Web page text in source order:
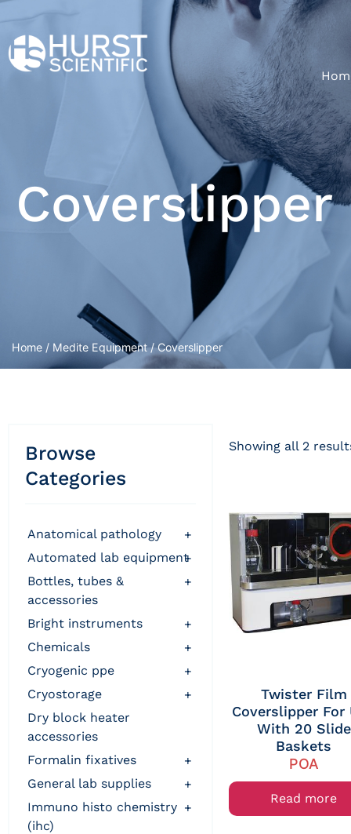
Coverslipper
Home / Medite Equipment/ Coverslipper
Browse
Categories
anatomical pathology
+
automated lab equipment+
bottles, tubes &
accessories
+
bright instruments
+
chemicals
+
cryogenic ppe
+
cryostorage
+
dry block heater
accessories
formalin fixatives
+
general lab supplies
+
immuno histo chemistry
(ihc)
+
Showing all 2
Twister Film
Coverslipper For
With 20 Slide
Baskets
POA
Read more